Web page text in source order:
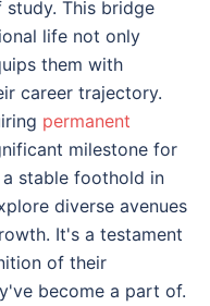
This bridge
life not only
them with
career trajectory.
permanent
milestone for
stable foothold in
diverse avenues
It's a testament
of their
become a part of.